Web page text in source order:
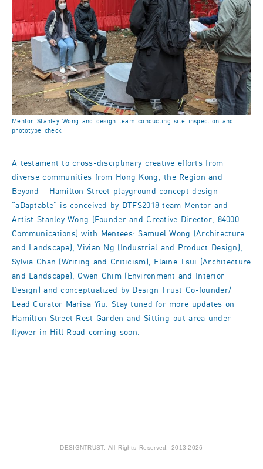
Mentor Stanley Wong and design team conducting site inspection and
prototype check
A testament to cross-disciplinary creative efforts from
diverse communities from Hong Kong, the Region and
Beyond - Hamilton Street playground concept design
“aDaptable” is conceived by DTFS2018 team Mentor and
Artist Stanley Wong (Founder and Creative Director, 84000
Communications) with Mentees: Samuel Wong (Architecture
and Landscape), Vivian Ng (Industrial and Product Design),
Sylvia Chan (Writing and Criticism), Elaine Tsui (Architecture
and Landscape), Owen Chim (Environment and Interior
Design) and conceptualized by Design Trust Co-founder/
Lead Curator Marisa Yiu. Stay tuned for more updates on
Hamilton Street Rest Garden and Sitting-out area under
flyover in Hill Road coming soon.
DESIGNTRUST. All Rights Reserved. 2013-2026